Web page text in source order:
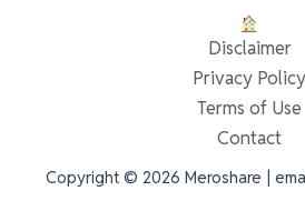
Disclaimer
Privacy Policy
Terms of Use
Contact
Copyright © 2026 Meroshare |